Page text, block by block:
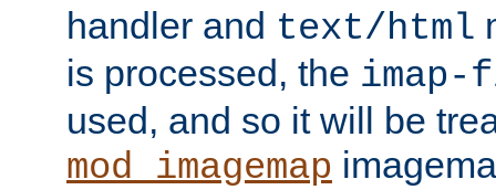
handler and text/html
is processed, the
used, and so it will be
mod_imagemap